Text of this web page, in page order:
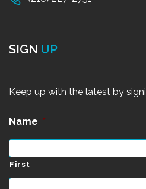
SIGN UP
Keep up with the latest by
Name *
First